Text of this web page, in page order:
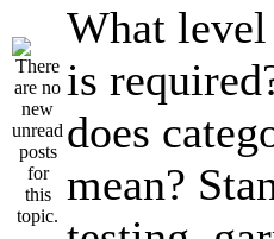
What
is
does
mean?